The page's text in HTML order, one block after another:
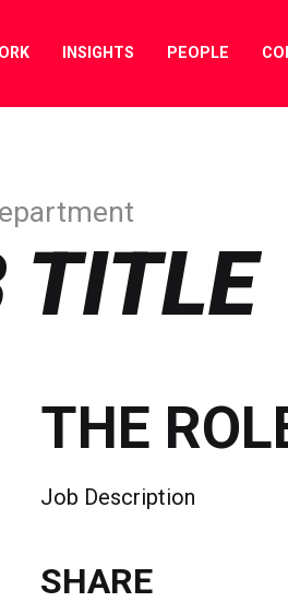
INSIGHTS PEOPLE
TITLE
THE
Job Description
SHARE